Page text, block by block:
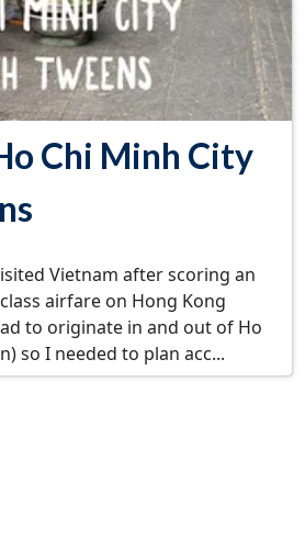
Chi Minh City
Vietnam after scoring an
airfare on Hong Kong
to originate in and out of Ho
so I needed to plan acc...